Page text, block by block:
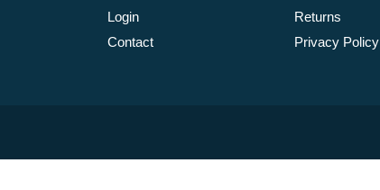
Login
Contact
Returns
Privacy Policy